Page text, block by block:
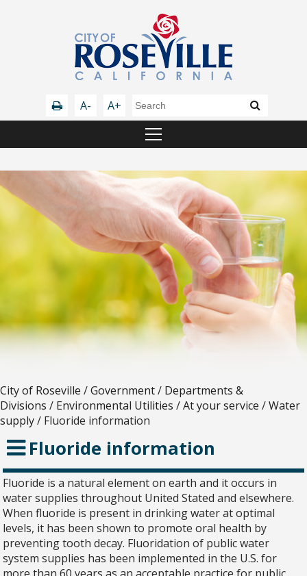
A- A+
City of Roseville /Government/ Departments &
Divisions / Environmental Utilities /At your service /Water
supply/ Fluoride information
Fluoride information
Fluoride is a natural element on earth and it occurs in
water supplies throughout United Stated and elsewhere.
When fluoride is present in drinking water at optimal
levels, it has been shown to promote oral health by
preventing tooth decay. Fluoridation of public water
system supplies has been implemented in the U.S. for